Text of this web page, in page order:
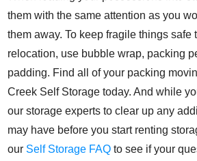
them with the same attention as you
them away. To keep fragile things safe
relocation, use bubble wrap, packing
padding. Find all of your packing
Creek Self Storage today. And while
our storage experts to clear up any
may have before you start renting
our Self Storage FAQ to see if your